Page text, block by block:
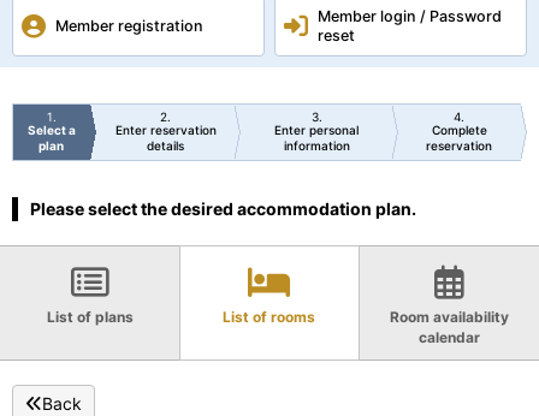
Member registration
Member login / Password
reset
1
Select a
plan
2
Enter reservation
details
3
Enter personal
information
4
Complete
reservation
Please select the desired accommodation plan.
List of plans List of rooms
Room availability
calendar
Back